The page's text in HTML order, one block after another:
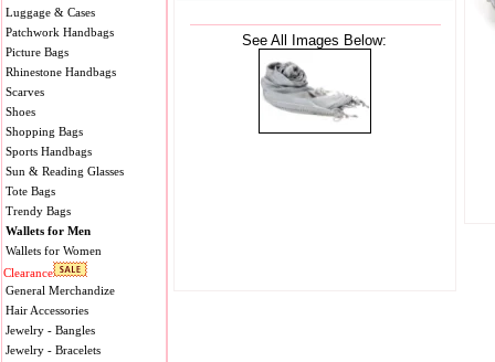
Luggage & Cases
Patchwork Handbags
Picture Bags
Rhinestone Handbags
Scarves
Shoes
Shopping Bags
Sports Handbags
Sun & Reading Glasses
Tote Bags
Trendy Bags
Wallets for Men
Wallets for Women
Clearance
General Merchandize
Hair Accessories
Jewelry - Bangles
Jewelry - Bracelets
See All Images Below: